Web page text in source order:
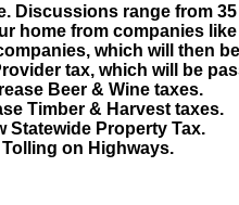
Discussions range from
home from companies
which will then
tax, which will be
Beer & Wine taxes.
Timber & Harvest taxes.
Statewide Property Tax.
Tolling on Highways.